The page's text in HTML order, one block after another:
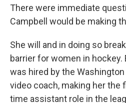
There were immediate
Campbell would be making
She will and in doing so
barrier for women in hockey.
was hired by the
video coach, making her the
time assistant role in the